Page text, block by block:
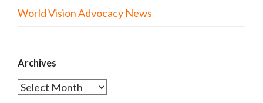
World Vision Advocacy News
Archives
Archives